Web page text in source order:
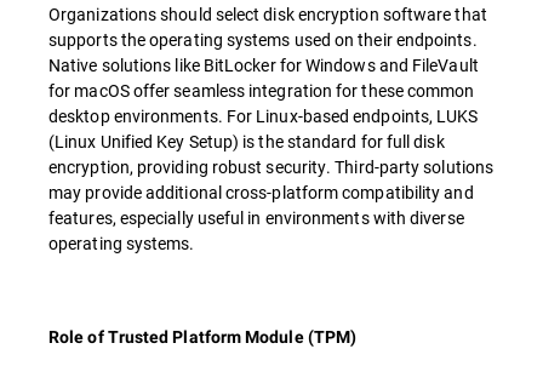
Organizations should select disk encryption software that
supports the operating systems used on their endpoints.
Native solutions like BitLocker for Windows and FileVault
for macOS offer seamless integration for these common
desktop environments. For Linux-based endpoints, LUKS
(Linux Unified Key Setup) is the standard for full disk
encryption, providing robust security. Third-party solutions
may provide additional cross-platform compatibility and
features, especially useful in environments with diverse
operating systems.
Role of Trusted Platform Module (TPM)